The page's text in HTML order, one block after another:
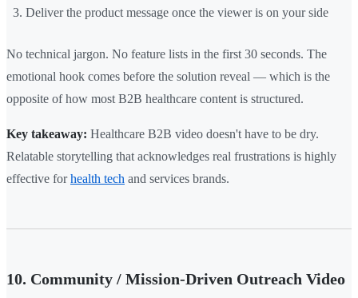
Deliver the product message once the viewer is on your side
No technical jargon. No feature lists in the first 30 seconds. The
emotional hook comes before the solution reveal — which is the
opposite of how most B2B healthcare content is structured.
Key takeaway: Healthcare B2B video doesn't have to be dry.
Relatable storytelling that acknowledges real frustrations is highly
effective forhealth tech and services brands.
10. Community / Mission-Driven Outreach Video